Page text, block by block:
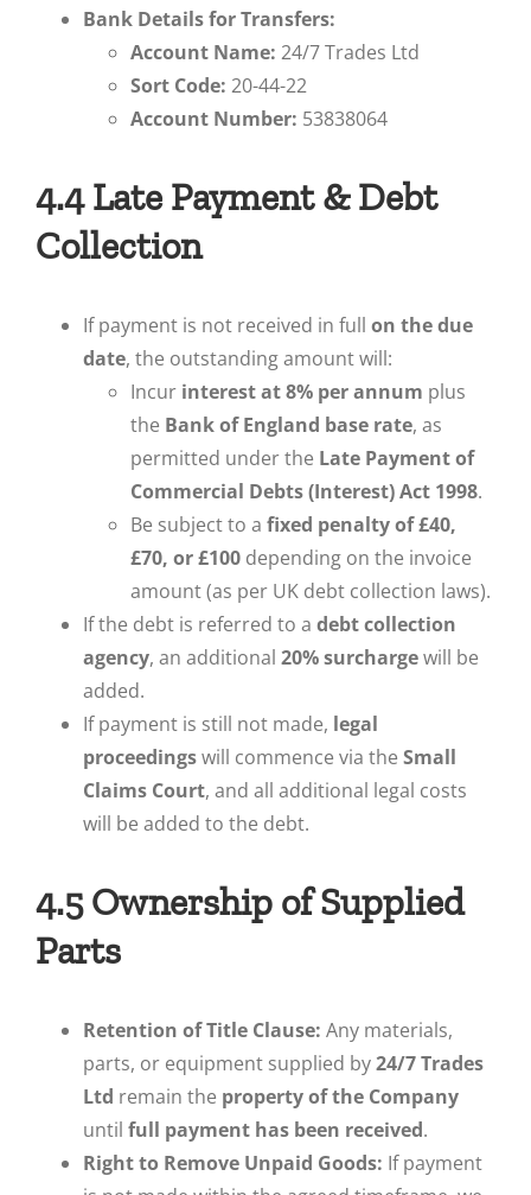
Bank Details for Transfers:
Account Name: 24/7 Trades Ltd
Sort Code: 20-44-22
Account Number: 53838064
4.4 Late Payment & Debt
Collection
If payment is not received in full on the due
date, the outstanding amount will:
Incur interest at 8% per annum plus
the Bank of England base rate, as
permitted under the Late Payment of
Commercial Debts (Interest) Act 1998.
Be subject to a fixed penalty of £40,
£70, or £100depending on the invoice
amount (as per UK debt collection laws).
If the debt is referred to a debt collection
agency, an additional 20% surchargewill be
added.
If payment is still not made, legal
proceedingswill commence via the Small
Claims Court, and all additional legal costs
will be added to the debt.
4.5 Ownership of Supplied
Parts
Retention of Title Clause: Any materials,
parts, or equipment supplied by24/7 Trades
Ltd remain the property of the Company
until full payment has been received.
Right to Remove Unpaid Goods: If payment